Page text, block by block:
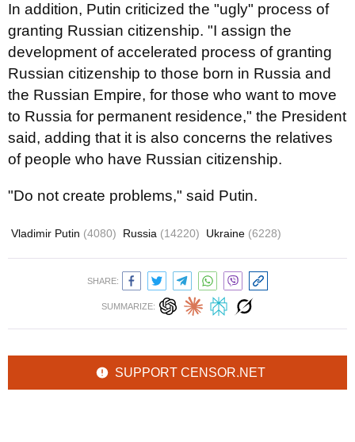
In addition, Putin criticized the "ugly" process of
granting Russian citizenship. "I assign the
development of accelerated process of granting
Russian citizenship to those born in Russia and
the Russian Empire, for those who want to move
to Russia for permanent residence," the President
said, adding that it is also concerns the relatives
of people who have Russian citizenship.
"Do not create problems," said Putin.
Vladimir Putin (4080) Russia (14220) Ukraine (6228)
SHARE:
SUMMARIZE:
SUPPORT CENSOR.NET